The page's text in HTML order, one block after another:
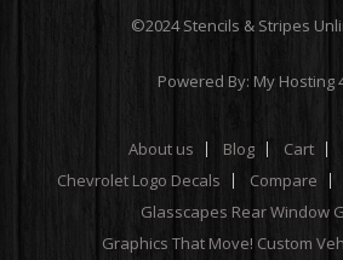
©2024 Stencils & Stripes
Powered By: My Hosting
About us Blog Cart
Chevrolet Logo Decals
Compare
Glasscapes Rear Window
Graphics That Move! Custom